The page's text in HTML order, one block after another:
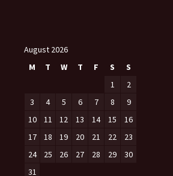
August 2026
M
T W T F S
S
1
2
3
4 5 6 7 8
9
10
11 12 13 14 15
16
17
18 19 20 21 22
23
24
25 26 27 28 29
30
31